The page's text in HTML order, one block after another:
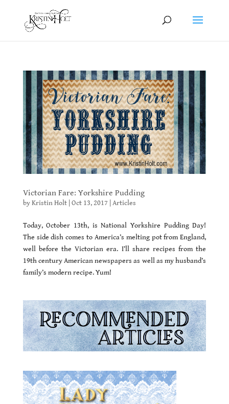
Victorian Fare: Yorkshire Pudding
byKristin Holt| Oct 13, 2017 Articles
Today, October 13th, is National Yorkshire Pudding Day!
The side dish comes to America’s melting pot from England,
well before the Victorian era. I’ll share recipes from the
19th century American newspapers as well as my husband’s
family’s modern recipe. Yum!